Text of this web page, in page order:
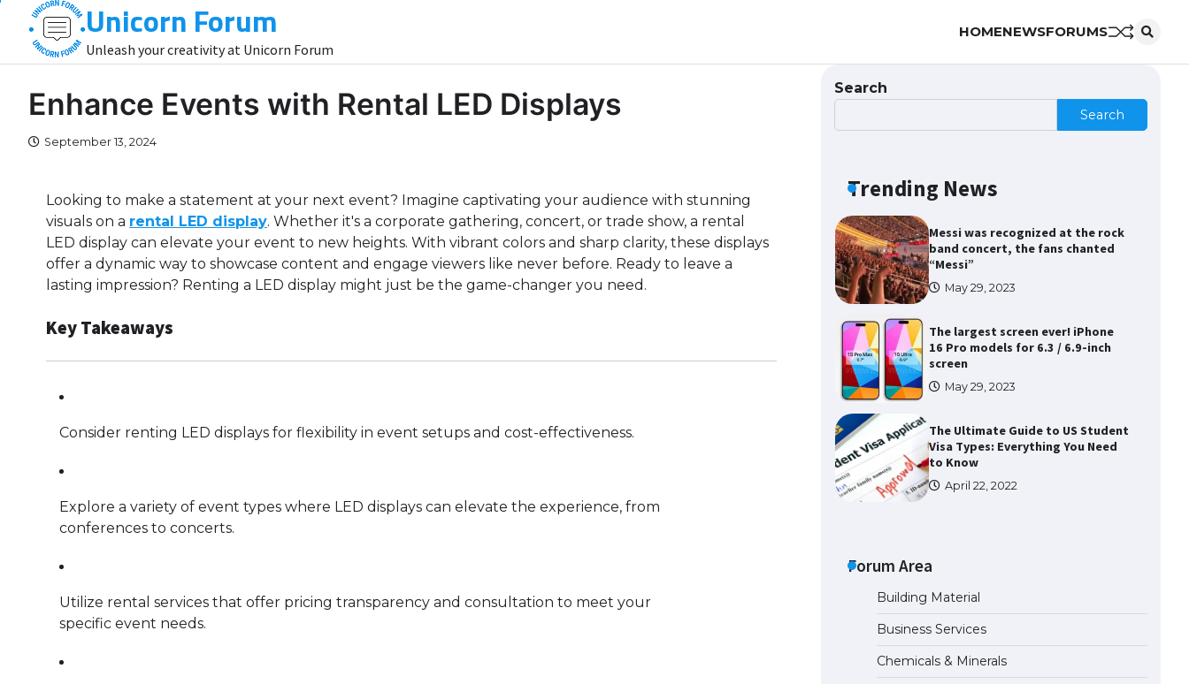
content
Unicorn Forum
Unleash your creativity at Unicorn Forum
HOMENEWSFORUMS
Enhance Events with Rental LED Displays
September 13, 2024
Looking to make a statement at your next event? Imagine captivating your audience with stunning
visuals on a rental LED display. Whether it's a corporate gathering, concert, or trade show, a rental
LED display can elevate your event to new heights. With vibrant colors and sharp clarity, these displays
offer a dynamic way to showcase content and engage viewers like never before. Ready to leave a
lasting impression? Renting a LED display might just be the game-changer you need.
Key Takeaways
Consider renting LED displays for flexibility in event setups and cost-effectiveness.
Explore a variety of event types where LED displays can elevate the experience, from
conferences to concerts.
Utilize rental services that offer pricing transparency and consultation to meet your
specific event needs.
Search
Search
Trending News
The Ultimate Guide to US Student
Messi was recognized at the rock
May 29, 2023
The largest screen ever! iPhone
16 Pro models for 6.3 / 6.9-inch
screen
May 29, 2023
The Ultimate Guide to US Student
Visa Types: Everything You Need
to Know
April 22, 2022
The Ultimate Guide to Meeting
the Requirements for Studying in
the USA
April 22, 2022
Messi was recognized at the rock
band concert, the fans chanted
“Messi”
Forum Area
Building Material
Business Services
Chemicals & Minerals